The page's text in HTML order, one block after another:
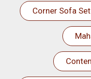
Corner Sofa Set